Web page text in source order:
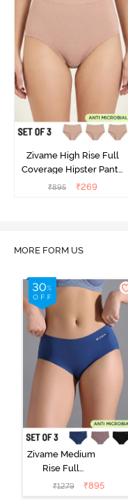
Zivame High Rise Full
Coverage Hipster Panty
(Pack of 3) - Multicolor
₹895 ₹269
MORE FORM US
Zivame Medium
Rise Full
Coverage No
Visible Panty
₹1279 ₹895